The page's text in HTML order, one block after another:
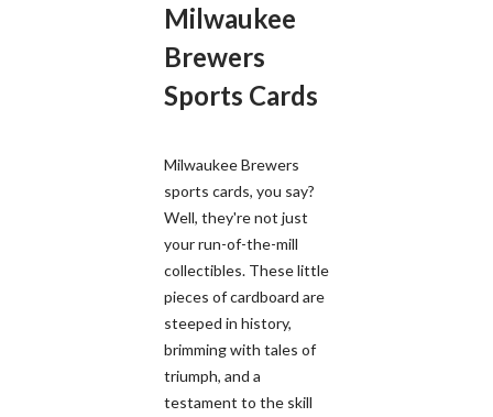
Milwaukee
Brewers
Sports Cards
Milwaukee Brewers
sports cards, you say?
Well, they're not just
your run-of-the-mill
collectibles. These little
pieces of cardboard are
steeped in history,
brimming with tales of
triumph, and a
testament to the skill